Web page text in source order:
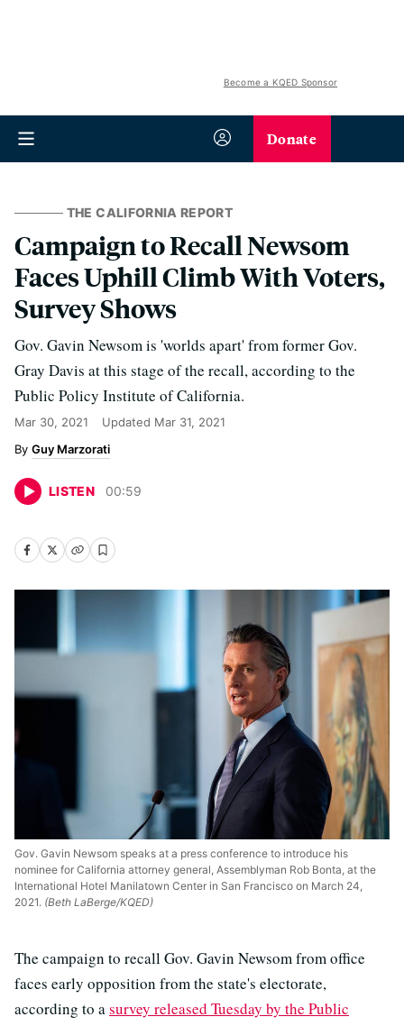
Become a KQED Sponsor
Donate
THE CALIFORNIA REPORT
Campaign to Recall Newsom
Faces Uphill Climb With Voters,
Survey Shows
Gov. Gavin Newsom is 'worlds apart' from former Gov.
Gray Davis at this stage of the recall, according to the
Public Policy Institute of California.
Mar 30, 2021 Updated Mar 31, 2021
Guy Marzorati
LISTEN 00:59
Gov. Gavin Newsom speaks at a press conference to introduce his
nominee for California attorney general, Assemblyman Rob Bonta, at the
International Hotel Manilatown Center in San Francisco on March 24,
2021. (Beth LaBerge/KQED)
The campaign to recall Gov. Gavin Newsom from office
faces early opposition from the state's electorate,
according to asurvey released Tuesday by the Public